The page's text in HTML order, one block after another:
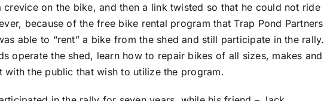
on the bike, and then a link twisted so that he could not ride
because of the free bike rental program that Trap Pond Partners
able to “rent” a bike from the shed and still participate in the rally.
operate the shed, learn how to repair bikes of all sizes, makes and
with the public that wish to utilize the program.